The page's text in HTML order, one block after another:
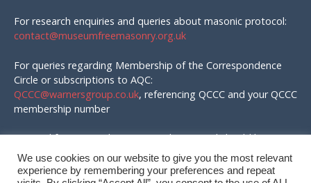
For research enquiries and queries about masonic protocol:
contact@museumfreemasonry.org.uk
For queries regarding Membership of the Correspondence
Circle or subscriptions to AQC:
QCCC@warnersgroup.co.uk, referencing QCCC and your QCCC
membership number
Material for AQC and enquires in that regard should be
emailed to:
editor@quatuorcoronati.com
We use cookies on our website to give you the most relevant
experience by remembering your preferences and repeat